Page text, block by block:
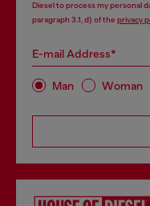
Diesel to process my personal
paragraph 3.1, d) of the privacy
E-mail Address*
Man Woman